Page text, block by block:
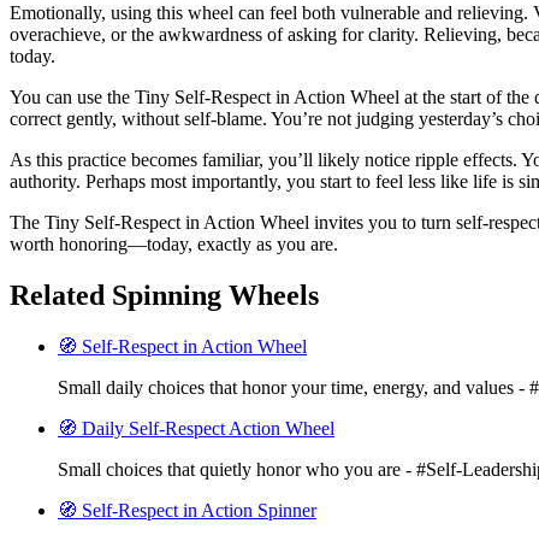
Emotionally, using this wheel can feel both vulnerable and relieving.
overachieve, or the awkwardness of asking for clarity. Relieving,
today.
You can use the Tiny Self-Respect in Action Wheel at the start of
correct gently, without self-blame. You’re not judging yesterday’s
As this practice becomes familiar, you’ll likely notice ripple effects.
authority. Perhaps most importantly, you start to feel less like life is
The Tiny Self-Respect in Action Wheel invites you to turn self-
worth honoring—today, exactly as you are.
Related Spinning Wheels
🧭 Self-Respect in Action Wheel
Small daily choices that honor your time, energy, and values -
🧭 Daily Self-Respect Action Wheel
Small choices that quietly honor who you are - #Self-
🧭 Self-Respect in Action Spinner